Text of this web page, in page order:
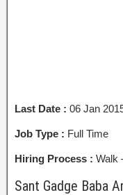
Last Date : 06 Jan
Job Type : Full Time
Hiring Process : Walk
Sant Gadge Baba